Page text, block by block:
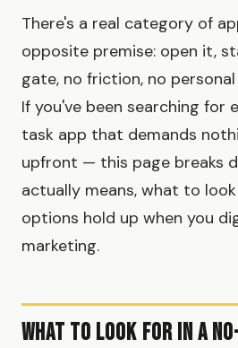
There's a real category of
opposite premise: open it,
gate, no friction, no
If you've been searching
task app that demands
upfront — this page breaks
actually means, what to
options hold up when you
marketing.
What to Look for in a